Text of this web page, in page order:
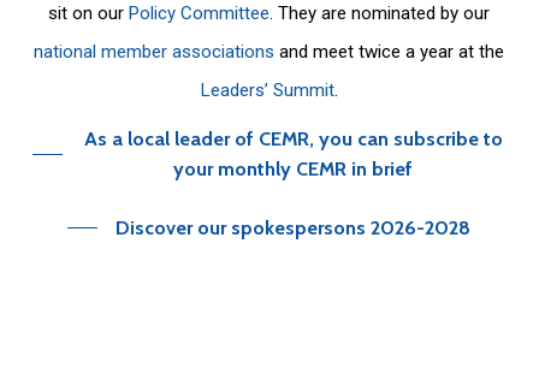
sit on ourPolicy Committee. They are nominated by our
national member associations and meet twice a year at the
Leaders’ Summit.
As a local leader of CEMR, you can subscribe to
your monthly CEMR in brief
Discover our spokespersons 2026-2028